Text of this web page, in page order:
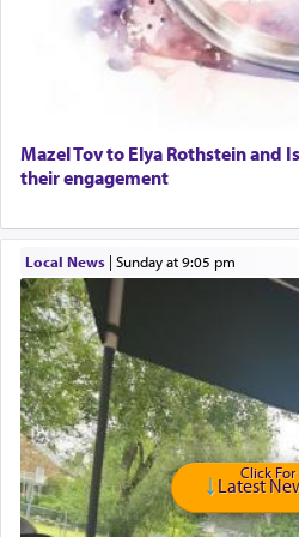
GE Dishwasher
Harlem Globetrotters - Tickets for
Free Leather Office Chair
Travel Router
Online Gemara Program
Mazel Tov to Elya Rothstein and
their engagement
Local News| Sunday at 9:05 pm
Click For
Latest